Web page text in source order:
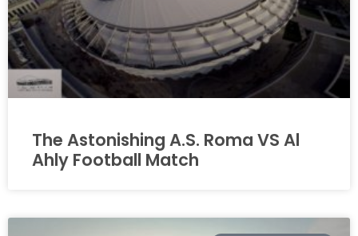
The Astonishing A.S. Roma VS Al
Ahly Football Match